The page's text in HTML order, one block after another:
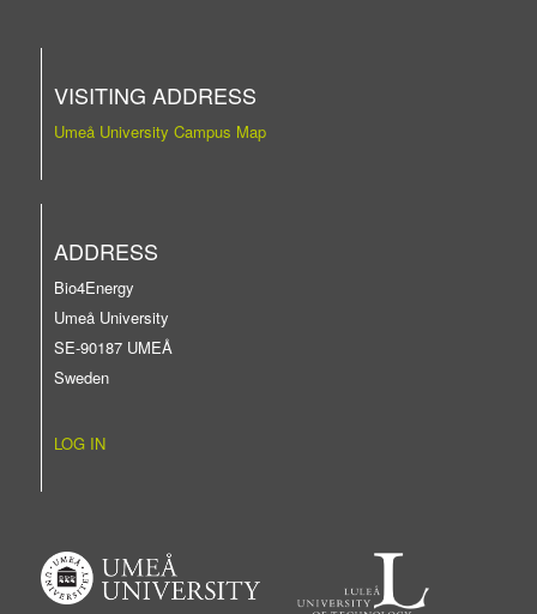
VISITING ADDRESS
Umeå University Campus Map
ADDRESS
Bio4Energy
Umeå University
SE-90187 UMEÅ
Sweden
LOG IN